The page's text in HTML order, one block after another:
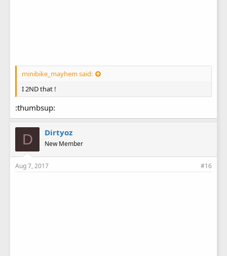
minibike_mayhem said:
I 2ND that !
:thumbsup:
D Dirtyoz
New Member
Aug 7, 2017 #16